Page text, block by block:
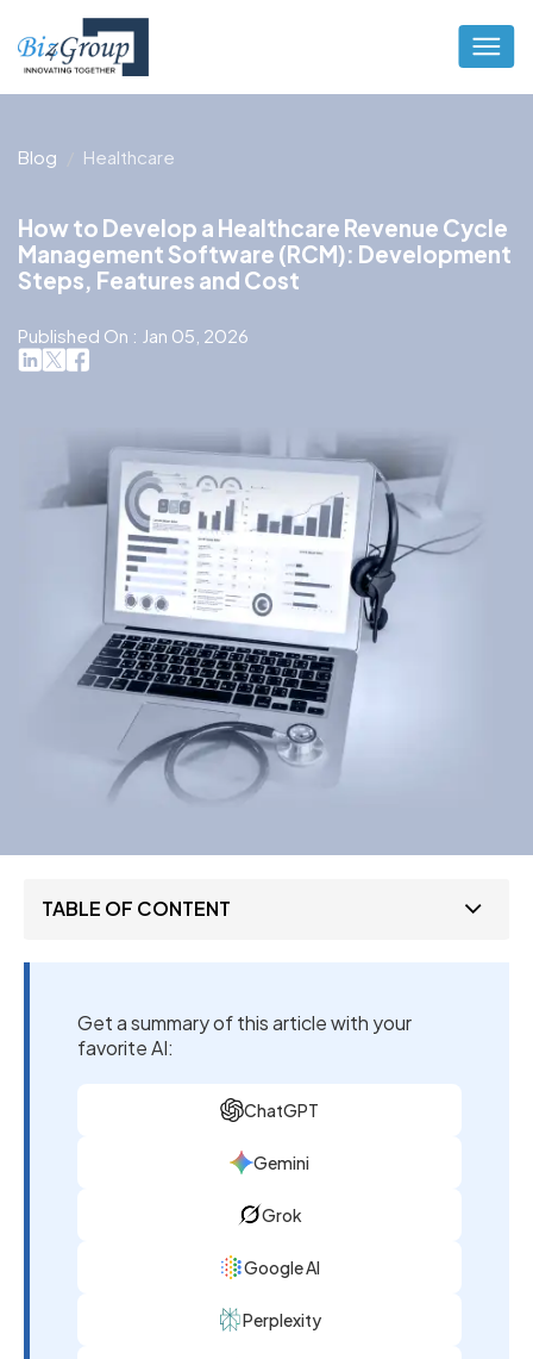
Blog Healthcare
How to Develop a Healthcare Revenue Cycle
Management Software (RCM): Development
Steps, Features and Cost
Published On : Jan 05, 2026
TABLE OF CONTENT
Get a summary of this article with your
favorite AI:
ChatGPT
Gemini
Grok
Google AI
Perplexity